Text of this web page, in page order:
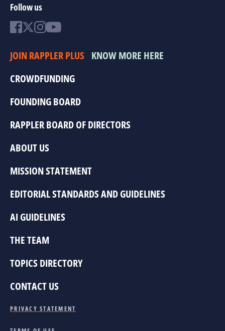
Follow us
JOIN RAPPLER PLUS KNOW MORE HERE
CROWDFUNDING
FOUNDING BOARD
RAPPLER BOARD OF DIRECTORS
ABOUT US
MISSION STATEMENT
EDITORIAL STANDARDS AND GUIDELINES
AI GUIDELINES
THE TEAM
TOPICS DIRECTORY
CONTACT US
PRIVACY STATEMENT